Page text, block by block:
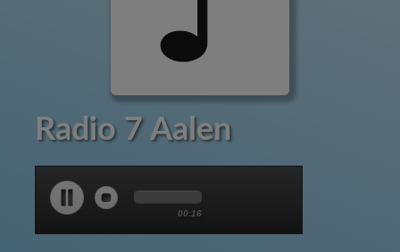
Radio 7 Aalen
00:17